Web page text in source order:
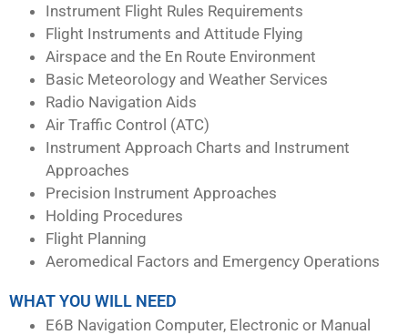
Instrument Flight Rules Requirements
Flight Instruments and Attitude Flying
Airspace and the En Route Environment
Basic Meteorology and Weather Services
Radio Navigation Aids
Air Traffic Control (ATC)
Instrument Approach Charts and Instrument
Approaches
Precision Instrument Approaches
Holding Procedures
Flight Planning
Aeromedical Factors and Emergency Operations
WHAT YOU WILL NEED
E6B Navigation Computer, Electronic or Manual